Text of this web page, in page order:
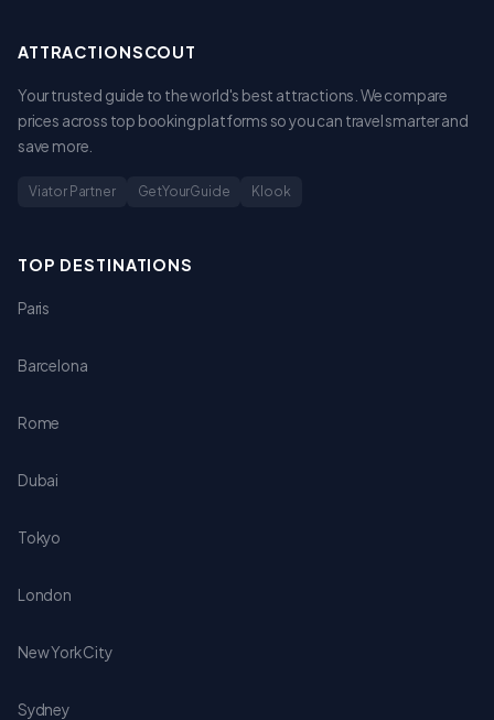
ATTRACTIONSCOUT
Your trusted guide to the world's best attractions. We compare
prices across top booking platforms so you can travel smarter and
save more.
Viator Partner GetYourGuide Klook
TOP DESTINATIONS
Paris
Barcelona
Rome
Dubai
Tokyo
London
New York City
Sydney